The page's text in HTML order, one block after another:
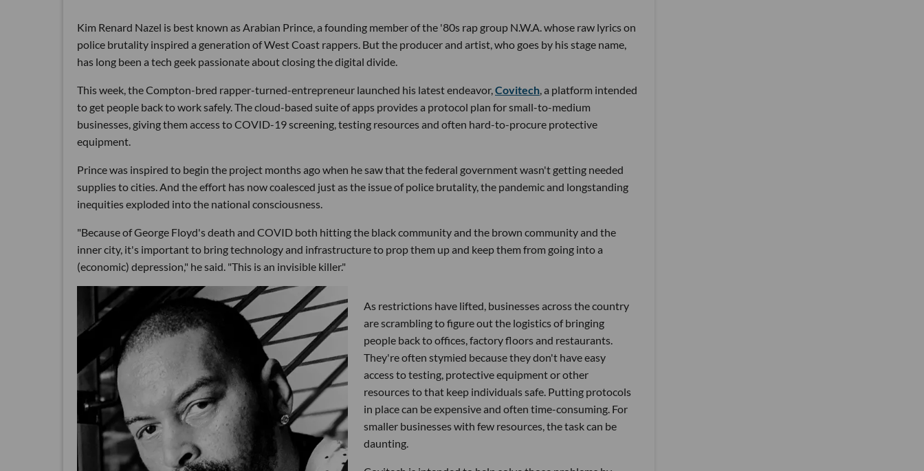
Kim Renard Nazel is best known as Arabian Prince, a founding member of the '80s rap group N.W.A. whose raw lyrics on
police brutality inspired a generation of West Coast rappers. But the producer and artist, who goes by his stage name,
has long been a tech geek passionate about closing the digital divide.
This week, the Compton-bred rapper-turned-entrepreneur launched his latest endeavor,Covitech, a platform intended
to get people back to work safely. The cloud-based suite of apps provides a protocol plan for small-to-medium
businesses, giving them access to COVID-19 screening, testing resources and often hard-to-procure protective
equipment.
Prince was inspired to begin the project months ago when he saw that the federal government wasn't getting needed
supplies to cities. And the effort has now coalesced just as the issue of police brutality, the pandemic and longstanding
inequities exploded into the national consciousness.
"Because of George Floyd's death and COVID both hitting the black community and the brown community and the
inner city, it's important to bring technology and infrastructure to prop them up and keep them from going into a
(economic) depression," he said. "This is an invisible killer."
As restrictions have lifted, businesses across the country
are scrambling to figure out the logistics of bringing
people back to offices, factory floors and restaurants.
They're often stymied because they don't have easy
access to testing, protective equipment or other
resources to that keep individuals safe. Putting protocols
in place can be expensive and often time-consuming. For
smaller businesses with few resources, the task can be
daunting.